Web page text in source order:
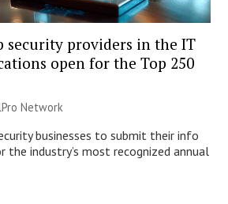
security providers in the IT
open for the Top 250
Network
businesses to submit their info
the industry’s most recognized annual